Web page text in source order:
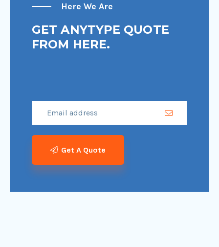
Here We Are
GET ANYTYPE QUOTE
FROM HERE.
Get A Quote